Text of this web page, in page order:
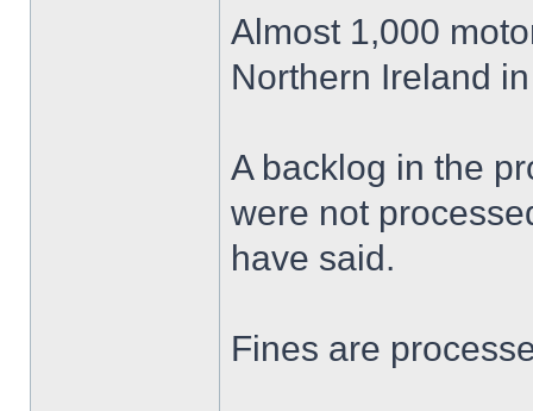
Almost 1,000
Northern Ireland
A backlog in the
were not
have said.
Fines are